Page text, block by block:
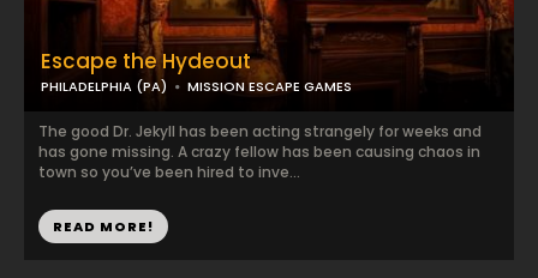
Escape the Hydeout
PHILADELPHIA (PA) MISSION ESCAPE GAMES
The good Dr. Jekyll has been acting strangely for weeks and
has gone missing. A crazy fellow has been causing chaos in
town so you’ve been hired to inve...
READ MORE!